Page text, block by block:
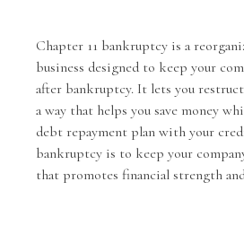
Chapter 11 bankruptcy is a
business designed to keep your
after bankruptcy. It lets you
a way that helps you save money
debt repayment plan with your
bankruptcy is to keep your
that promotes financial strength